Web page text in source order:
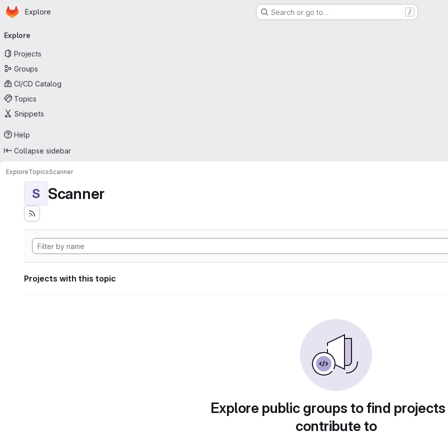
Skip to main content
Homepage
Explore Search or go to… /
navigation
Explore
Projects
Groups
CI/CD Catalog
Topics
Snippets
Help
Collapse sidebar
ExploreTopicsScanner
S Scanner
Projects with this topic
Explore public groups to find
contribute to